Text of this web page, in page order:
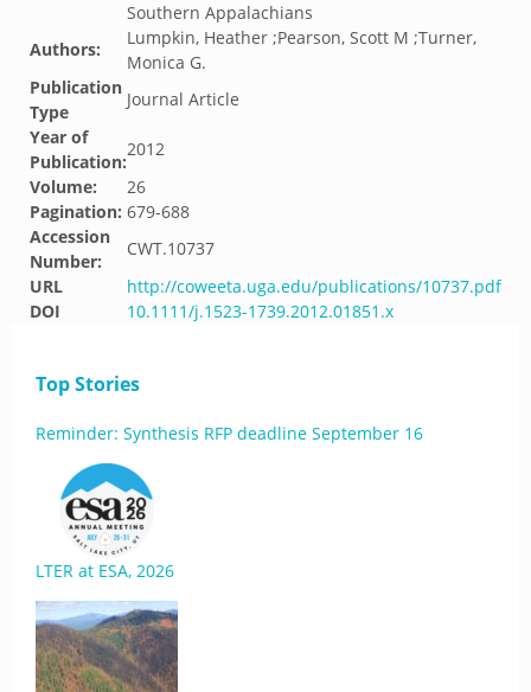
Southern Appalachians
Authors:
Lumpkin, Heather ;Pearson, Scott M ;Turner,
Monica G.
Publication
Type
Journal Article
Year of
Publication:
2012
Volume:
26
Pagination: 679-688
Accession
Number:
CWT.10737
URL
http://coweeta.uga.edu/publications/10737.pdf
DOI
10.1111/j.1523-1739.2012.01851.x
Top Stories
Reminder: Synthesis RFP deadline September 16
LTER at ESA, 2026